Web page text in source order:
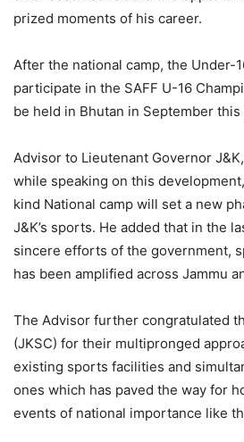
prized moments of his career.
After the national camp, the Under-
participate in the SAFF U-16
be held in Bhutan in September this
Advisor to Lieutenant Governor
while speaking on this
kind National camp will set a new
J&K’s sports. He added that in the
sincere efforts of the government,
has been amplified across Jammu
The Advisor further congratulated
(JKSC) for their multipronged
existing sports facilities and
ones which has paved the way for
events of national importance like